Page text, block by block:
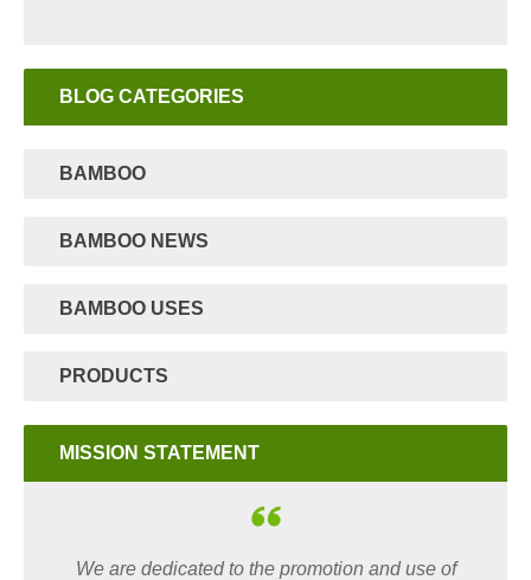
BLOG CATEGORIES
BAMBOO
BAMBOO NEWS
BAMBOO USES
PRODUCTS
MISSION STATEMENT
We are dedicated to the promotion and use of